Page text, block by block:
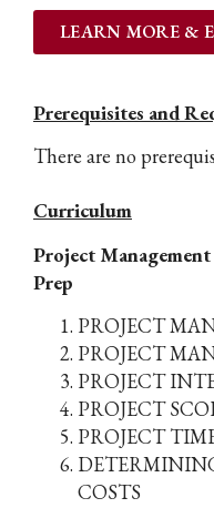
LEARN MORE &
Prerequisites and
There are no
Curriculum
Project
Prep
PROJECT
PROJECT
PROJECT
PROJECT
PROJECT
COSTS